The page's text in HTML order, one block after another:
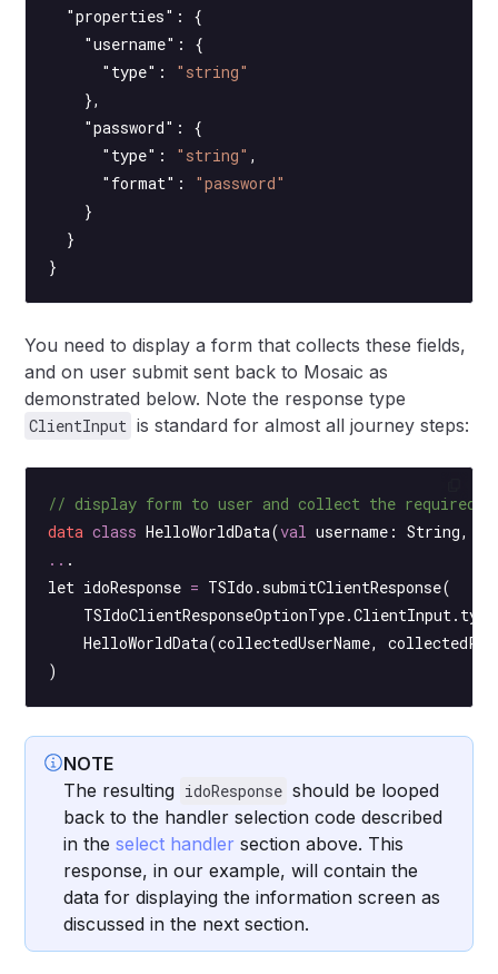
  "properties"
: {
    "username"
: {
      "type"
: "string"
    },
    "password"
: {
      "type"
: "string" ,
      "format"
: "password"
    }
  }
}
You need to display a form that collects these fields,
and on user submit sent back to Mosaic as
demonstrated below. Note the response type
ClientInput is standard for almost all journey steps:
// display form to user and collect the required
data class HelloWorldData(val username: String,
.. .
let idoResponse = TSIdo.submitClientResponse(
    HelloWorldData
(collectedUserName,
)
NOTE
The resulting idoResponse should be looped
back to the handler selection code described
in theselect handler section above. This
response, in our example, will contain the
data for displaying the information screen as
discussed in the next section.